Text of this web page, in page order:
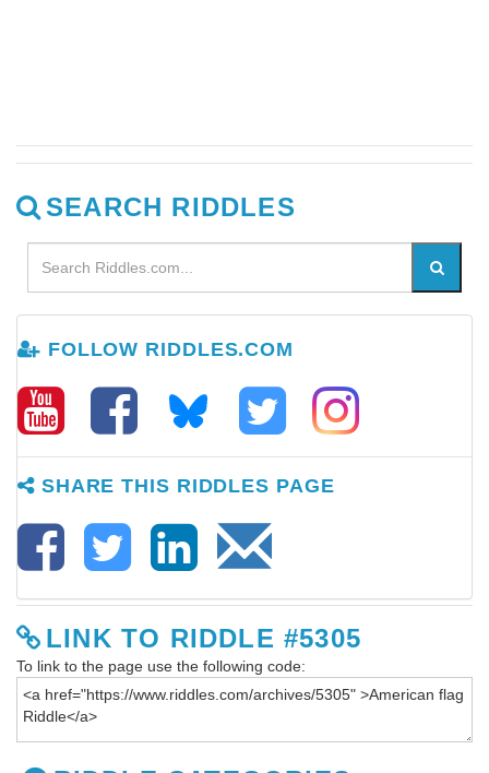
SEARCH RIDDLES
FOLLOW RIDDLES.COM
SHARE THIS RIDDLES PAGE
LINK TO RIDDLE #5305
To link to the page use the following code: